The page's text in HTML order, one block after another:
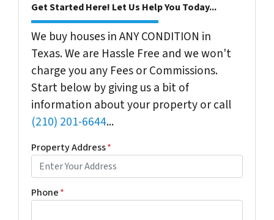
Get Started Here! Let Us Help You Today...
We buy houses in ANY CONDITION in
Texas. We are Hassle Free and we won't
charge you any Fees or Commissions.
Start below by giving us a bit of
information about your property or call
(210) 201-6644...
Property Address*
Phone*